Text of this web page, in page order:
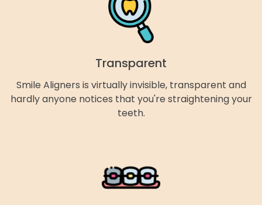
Transparent
Smile Aligners is virtually invisible, transparent and
hardly anyone notices that you're straightening your
teeth.